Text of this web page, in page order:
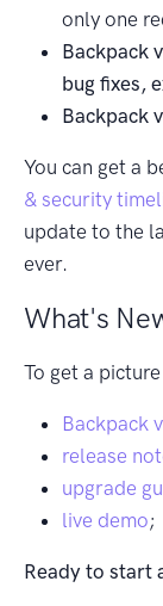
only one
Backpack
bug fixes,
Backpack
You can get a
& security
update to the
ever.
What's
To get a
Backpack
release
upgrade
live demo;
Ready to start